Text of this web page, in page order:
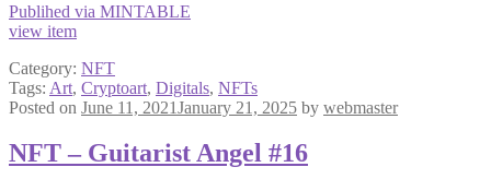
Publihed via MINTABLE
view item
Category: NFT
Tags: Art, Cryptoart, Digitals, NFTs
Posted on June 11, 2021January 21, 2025 by webmaster
NFT – Guitarist Angel #16